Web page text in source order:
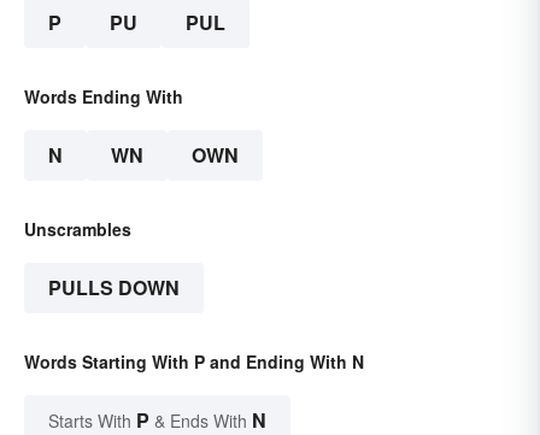
P PU PUL
Words Ending With
N WN OWN
Unscrambles
PULLS DOWN
Words Starting With P and Ending With N
Starts With P & Ends With N